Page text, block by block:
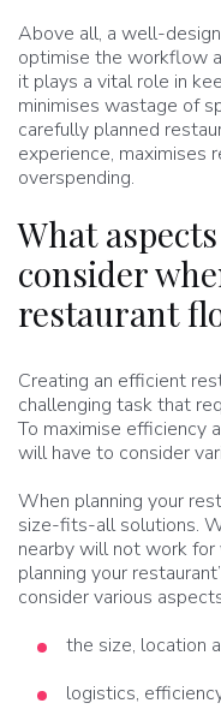
Above all, a well-
optimise the workflow
it plays a vital role in
minimises wastage of
carefully planned
experience, maximises
overspending.
What
consider
restaurant
Creating an efficient
challenging task that
To maximise efficiency
will have to consider
When planning your
size-fits-all solutions.
nearby will not work for
planning your
consider various
the size, location
logistics,